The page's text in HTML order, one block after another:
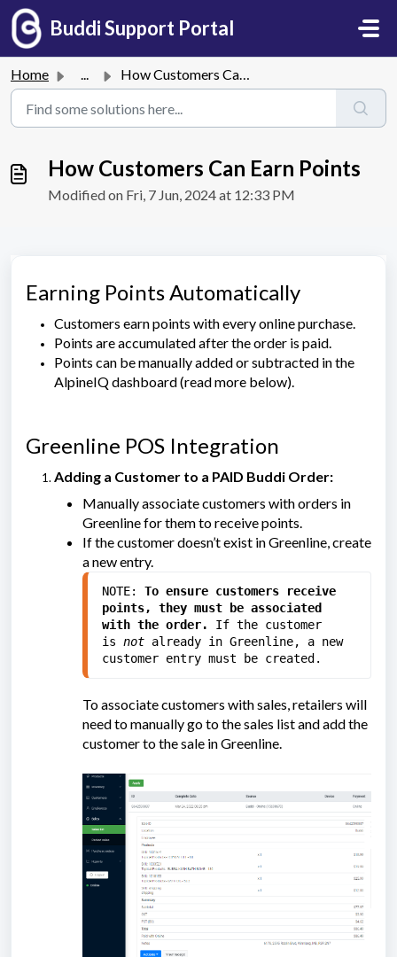
Skip to main content
Buddi Support Portal
Home ... How Customers Can Earn Points
How Customers Can Earn Points
Modified on Fri, 7 Jun, 2024 at 12:33 PM
Earning Points Automatically
Customers earn points with every online purchase.
Points are accumulated after the order is paid.
Points can be manually added or subtracted in the
AlpineIQ dashboard (read more below).
Greenline POS Integration
Adding a Customer to a PAID Buddi Order:
Manually associate customers with orders in
Greenline for them to receive points.
If the customer doesn’t exist in Greenline, create
a new entry.
NOTE: To ensure customers receive
points, they must be associated
with the order.
If the customer
is not already in Greenline, a new
customer entry must be created.
To associate customers with sales, retailers will
need to manually go to the sales list and add the
customer to the sale in Greenline.